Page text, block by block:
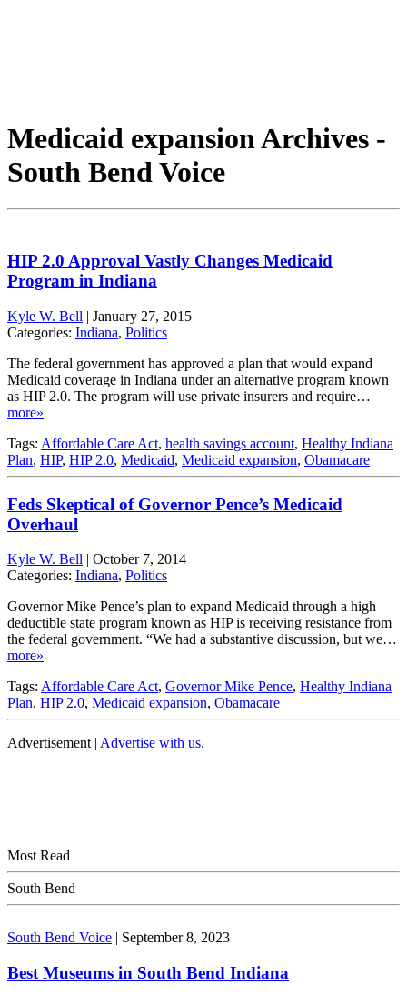
Medicaid expansion Archives -
South Bend Voice
HIP 2.0 Approval Vastly Changes Medicaid
Program in Indiana
Kyle W. Bell | January 27, 2015
Categories: Indiana, Politics
The federal government has approved a plan that would expand
Medicaid coverage in Indiana under an alternative program known
as HIP 2.0. The program will use private insurers and require…
more»
Tags: Affordable Care Act, health savings account, Healthy Indiana
Plan, HIP, HIP 2.0, Medicaid, Medicaid expansion, Obamacare
Feds Skeptical of Governor Pence’s Medicaid
Overhaul
Kyle W. Bell | October 7, 2014
Categories: Indiana, Politics
Governor Mike Pence’s plan to expand Medicaid through a high
deductible state program known as HIP is receiving resistance from
the federal government. “We had a substantive discussion, but we…
more»
Tags: Affordable Care Act, Governor Mike Pence, Healthy Indiana
Plan, HIP 2.0, Medicaid expansion, Obamacare
Advertisement | Advertise with us.
Most Read
South Bend
South Bend Voice | September 8, 2023
Best Museums in South Bend Indiana